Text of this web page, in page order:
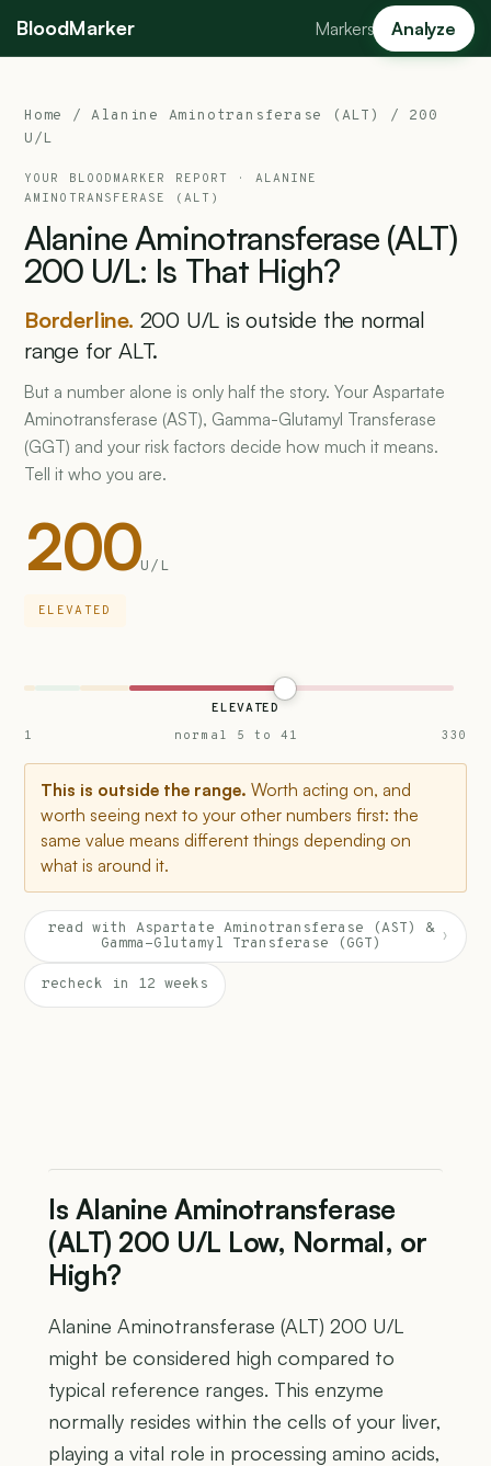
BloodMarker Markers Analyze
Home /Alanine Aminotransferase (ALT)
/ 200
U/L
YOUR BLOODMARKER REPORT · ALANINE
AMINOTRANSFERASE (ALT)
AlanineAminotransferase (ALT)
200 U/L: Is That High?
Borderline. 200 U/L is outside the normal
range for ALT.
But a number alone is only half the story. Your Aspartate
Aminotransferase (AST), Gamma-Glutamyl Transferase
(GGT) and your risk factors decide how much it means.
Tell it who you are.
200U/L
ELEVATED
ELEVATED
1
normal 5 to 41 330
This is outside the range. Worth acting on, and
worth seeing next to your other numbers first: the
same value means different things depending on
what is around it.
read with Aspartate Aminotransferase (AST) &
Gamma-Glutamyl Transferase (GGT)
›
recheck in 12 weeks
Is Alanine Aminotransferase
(ALT) 200 U/L Low, Normal, or
High?
Alanine Aminotransferase (ALT) 200 U/L
might be considered high compared to
typical reference ranges. This enzyme
normally resides within the cells of your liver,
playing a vital role in processing amino acids,